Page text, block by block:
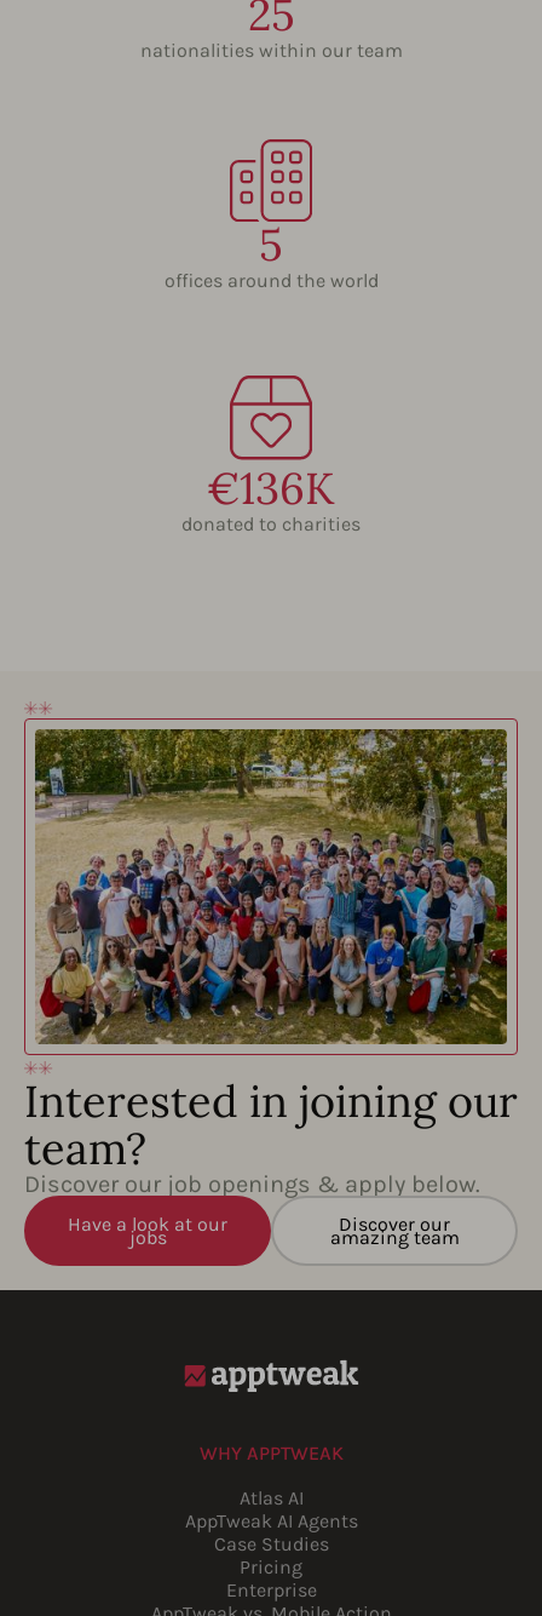
25
nationalities within our team
5
offices around the world
€136K
donated to charities
Interested in joining our
team?
Discover our job openings & apply below.
Have a look at our
jobs
Discover our
amazing team
WHY APPTWEAK
Atlas AI
AppTweak AI Agents
Case Studies
Pricing
Enterprise